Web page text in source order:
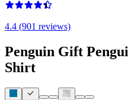
4.4 (901 reviews)
Penguin Gift
Shirt